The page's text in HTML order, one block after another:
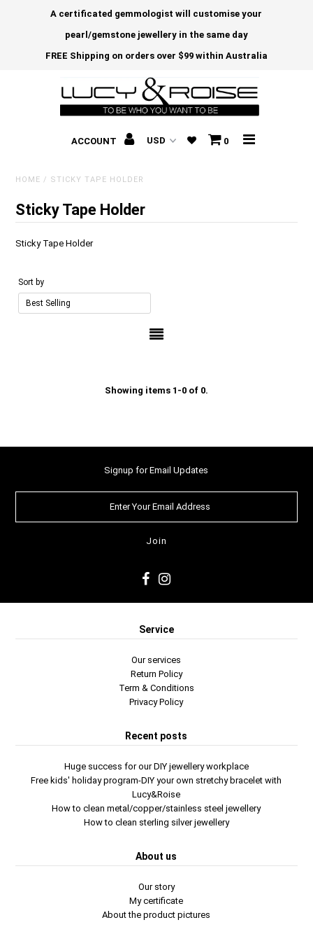
A certificated gemmologist will customise your
pearl/gemstone jewellery in the same day
FREE Shipping on orders over $99 within Australia
ACCOUNT 0
HOME / STICKY TAPE HOLDER
Sticky Tape Holder
Sticky Tape Holder
Sort by
Showing items 1-0 of 0.
Signup for Email Updates
Service
Our services
Return Policy
Term & Conditions
Privacy Policy
Recent posts
Huge success for our DIY jewellery workplace
Free kids' holiday program-DIY your own stretchy bracelet with
Lucy&Roise
How to clean metal/copper/stainless steel jewellery
How to clean sterling silver jewellery
About us
Our story
My certificate
About the product pictures